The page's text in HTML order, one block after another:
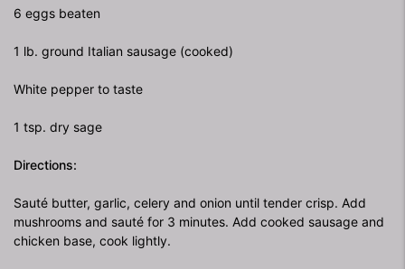
6 eggs beaten
1 lb. ground Italian sausage (cooked)
White pepper to taste
1 tsp. dry sage
Directions:
Sauté butter, garlic, celery and onion until tender crisp. Add
mushrooms and sauté for 3 minutes. Add cooked sausage and
chicken base, cook lightly.